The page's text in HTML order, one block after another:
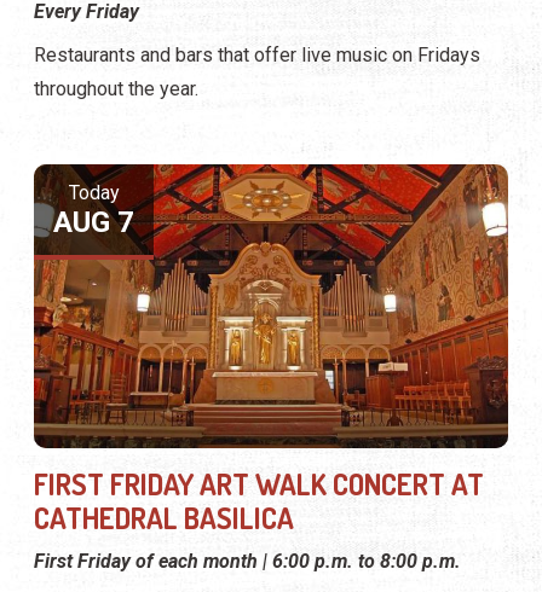
Every Friday
Restaurants and bars that offer live music on Fridays
throughout the year.
Today
AUG 7
FIRST FRIDAY ART WALK CONCERT AT
CATHEDRAL BASILICA
First Friday of each month | 6:00 p.m. to 8:00 p.m.